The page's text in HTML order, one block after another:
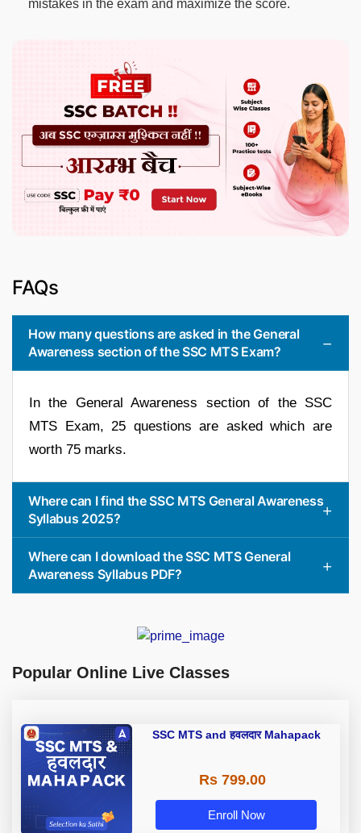
mistakes in the exam and maximize the score.
FAQs
How many questions are asked in the General
Awareness section of the SSC MTS Exam?
In the General Awareness section of the SSC
MTS Exam, 25 questions are asked which are
worth 75 marks.
Where can I find the SSC MTS General Awareness
Syllabus 2025?
Where can I download the SSC MTS General
Awareness Syllabus PDF?
Popular Online Live Classes
SSC MTS and हवलदार Mahapack
Rs 799.00
Enroll Now